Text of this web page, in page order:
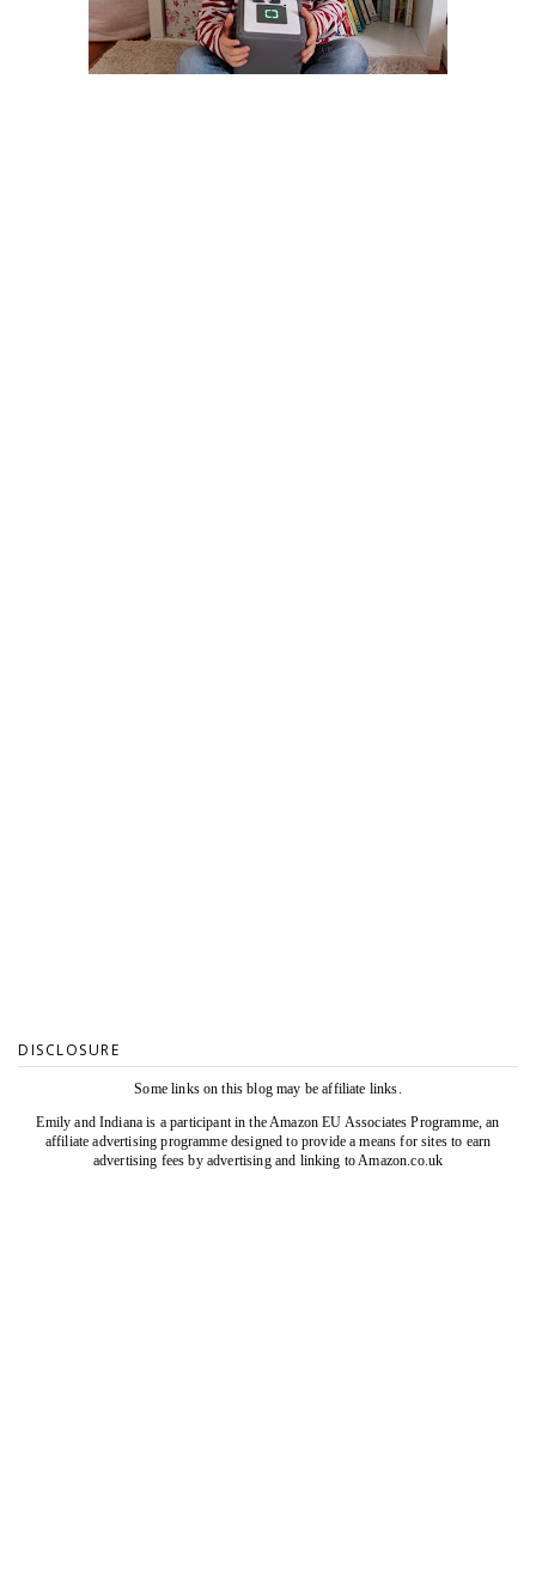
DISCLOSURE
Some links on this blog may be affiliate links.
Emily and Indiana is a participant in the Amazon EU Associates Programme, an
affiliate advertising programme designed to provide a means for sites to earn
advertising fees by advertising and linking to Amazon.co.uk